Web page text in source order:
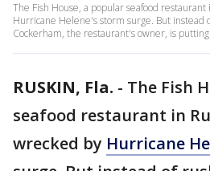
The Fish House, a popular seafood
Hurricane Helene's storm surge. But instead
Cockerham, the restaurant's owner, is
RUSKIN, Fla. - The Fish
seafood restaurant in
wrecked by Hurricane